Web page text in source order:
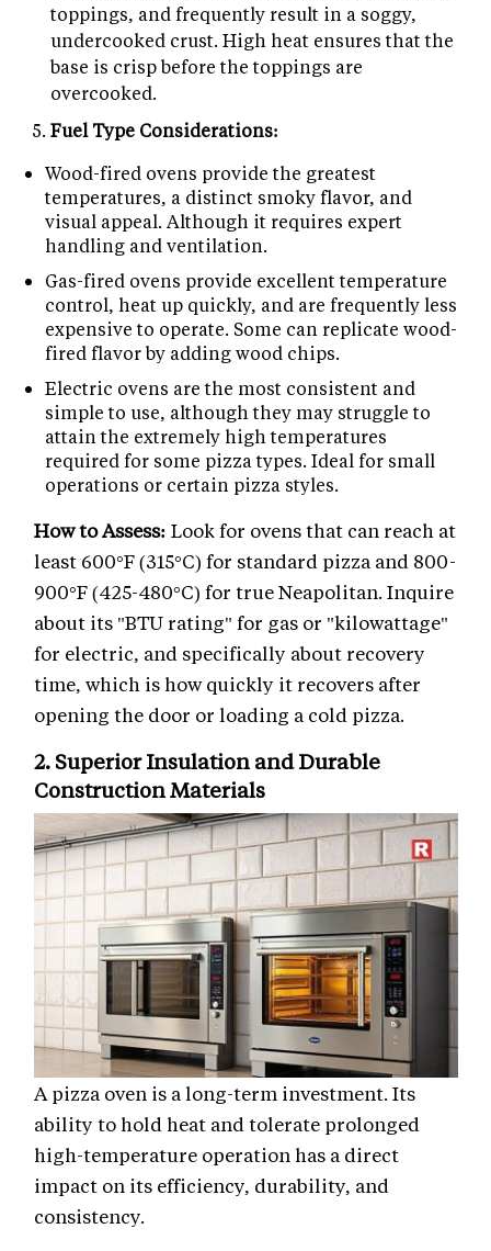
toppings, and frequently result in a soggy,
undercooked crust. High heat ensures that the
base is crisp before the toppings are
overcooked.
Fuel Type Considerations:
Wood-fired ovens provide the greatest
temperatures, a distinct smoky flavor, and
visual appeal. Although it requires expert
handling and ventilation.
Gas-fired ovens provide excellent temperature
control, heat up quickly, and are frequently less
expensive to operate. Some can replicate wood-
fired flavor by adding wood chips.
Electric ovens are the most consistent and
simple to use, although they may struggle to
attain the extremely high temperatures
required for some pizza types. Ideal for small
operations or certain pizza styles.
How to Assess: Look for ovens that can reach at
least 600°F (315°C) for standard pizza and 800-
900°F (425-480°C) for true Neapolitan. Inquire
about its "BTU rating" for gas or "kilowattage"
for electric, and specifically about recovery
time, which is how quickly it recovers after
opening the door or loading a cold pizza.
2. Superior Insulation and Durable
Construction Materials
A pizza oven is a long-term investment. Its
ability to hold heat and tolerate prolonged
high-temperature operation has a direct
impact on its efficiency, durability, and
consistency.